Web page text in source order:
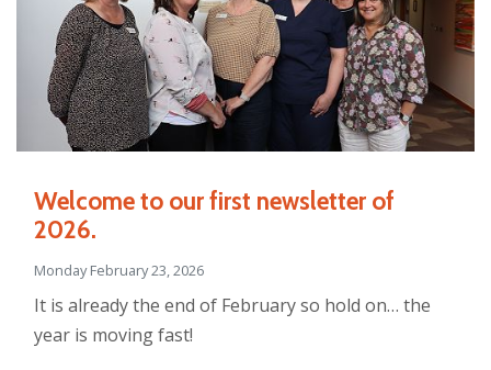
Welcome to our first newsletter of
2026.
Monday February 23, 2026
It is already the end of February so hold on… the
year is moving fast!